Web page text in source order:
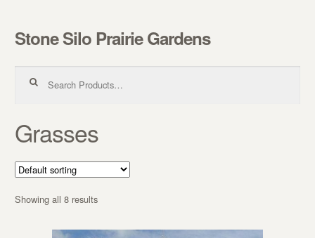
Skip to navigation
Skip to content
Stone Silo Prairie Gardens
Grasses
Showing all 8 results